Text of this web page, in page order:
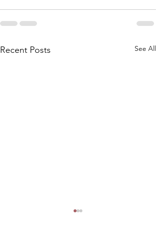
Recent Posts See All